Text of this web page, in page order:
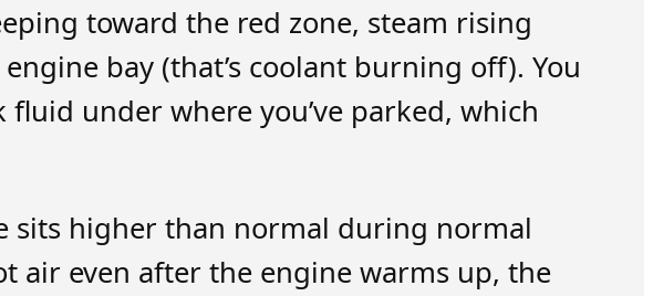
toward the red zone, steam rising
bay (that’s coolant burning off). You
under where you’ve parked, which
sits higher than normal during normal
air even after the engine warms up, the